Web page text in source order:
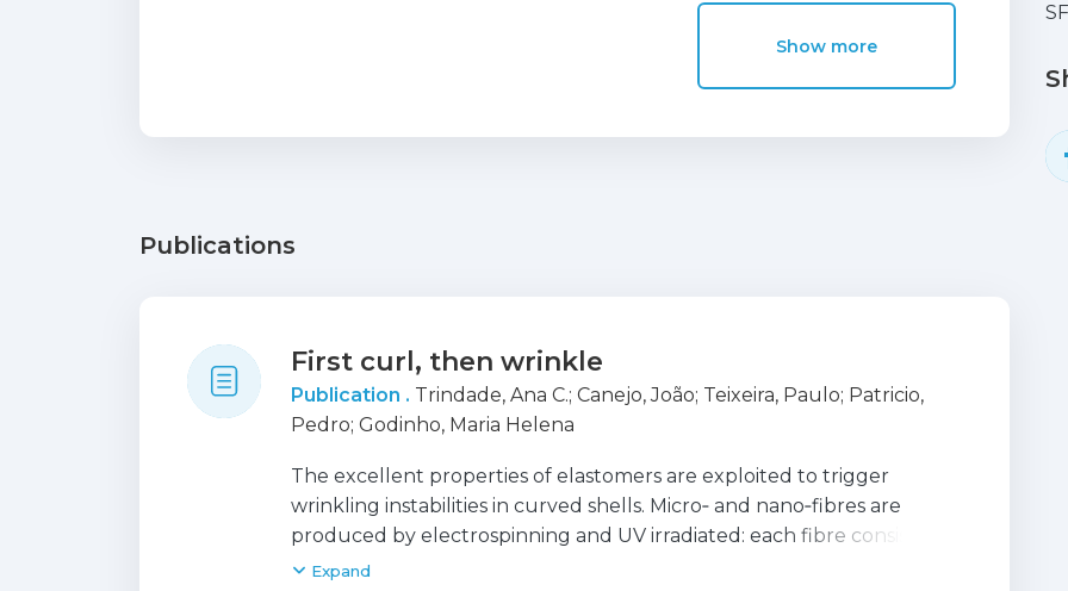
Show more
Publications
First curl, then wrinkle
Publication . Trindade, Ana C.; Canejo, João; Teixeira, Paulo; Patricio,
Pedro; Godinho, Maria Helena
The excellent properties of elastomers are exploited to trigger
wrinkling instabilities in curved shells. Micro‐ and nano‐fibres are
produced by electrospinning and UV irradiated: each fibre consists of
a soft core and a stiff outer half‐shell. Upon solvent de‐swelling, the
Expand